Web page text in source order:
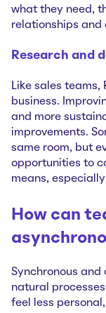
what they need,
relationships and
Research and
Like sales teams,
business.
and more
improvements.
same room, but
opportunities to
means,
How can
Synchronous
natural
feel less